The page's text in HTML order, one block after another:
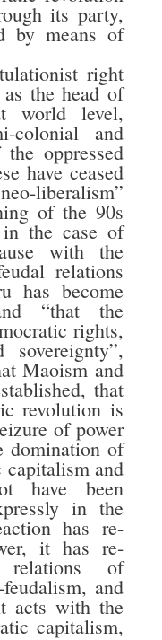
its party,
by means of
right
the head of
world level,
colonial and
oppressed
have ceased
liberalism”
of the 90s
the case of
with the
relations
has become
“that the
rights,
Maoism and
that
revolution is
of power
domination of
and
have been
in the
has re-
it has re-
of
and
acts with the
capitalism,